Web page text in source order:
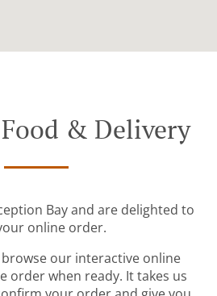
& Delivery
Bay and are delighted to
online order.
our interactive online
order when ready. It takes us